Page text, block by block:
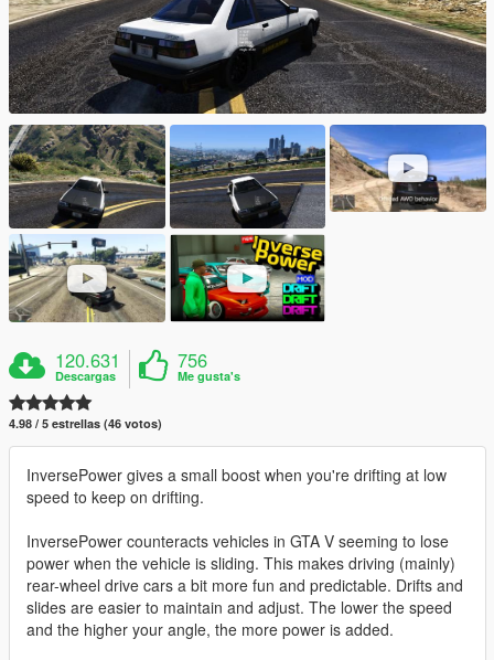
120.631
Descargas
756
Me gusta's
4.98 / 5 estrellas (46 votos)
InversePower gives a small boost when you're drifting at low
speed to keep on drifting.
InversePower counteracts vehicles in GTA V seeming to lose
power when the vehicle is sliding. This makes driving (mainly)
rear-wheel drive cars a bit more fun and predictable. Drifts and
slides are easier to maintain and adjust. The lower the speed
and the higher your angle, the more power is added.